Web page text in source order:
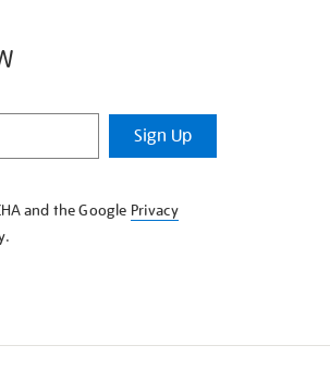
Sign Up
and the Google Privacy